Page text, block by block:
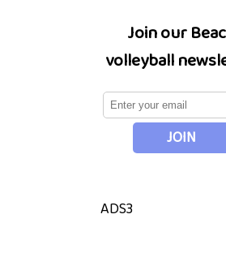
Join our
volleyball
ADS3